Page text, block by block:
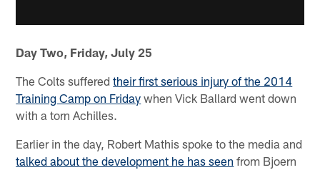
Day Two, Friday, July 25
The Colts sufferedtheir first serious injury of the 2014
Training Camp on Friday when Vick Ballard went down
with a torn Achilles.
Earlier in the day, Robert Mathis spoke to the media and
talked about the development he has seen from Bjoern